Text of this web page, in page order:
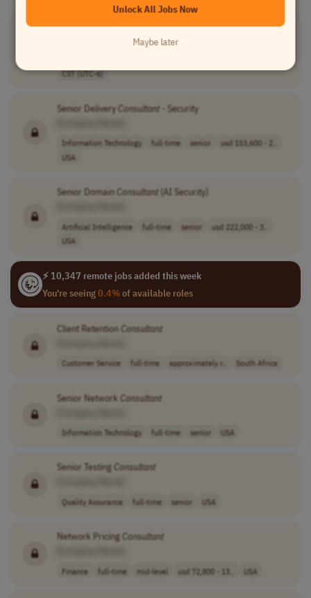
Lead ELKConsultantwith AWS
CST (UTC-6)
Senior DeliveryConsultant- Security
Information Technology full-time senior
usd 153,600 - 2..
USA
Senior DomainConsultant(AI Security)
Artificial Intelligence full-time senior
usd 222,000 - 3..
USA
⚡ 10,347 remote jobs added this week
You're seeing0.4%of available roles
Client RetentionConsultant
Customer Service full-time approximately r.. South Africa
Senior Network Consultant
Information Technology full-time senior USA
Senior Testing Consultant
Quality Assurance full-time senior USA
Network Pricing Consultant
Finance full-time mid-level usd 72,800 - 13.. USA
Unlock All Jobs Now
Maybe later